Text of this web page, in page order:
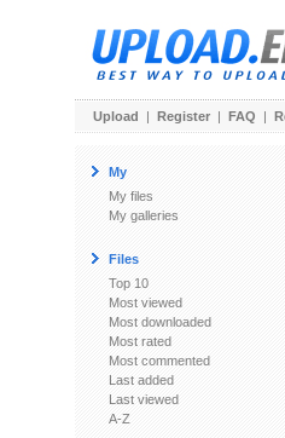
Upload | Register | FAQ |
My
My files
My galleries
Files
Top 10
Most viewed
Most downloaded
Most rated
Most commented
Last added
Last viewed
A-Z